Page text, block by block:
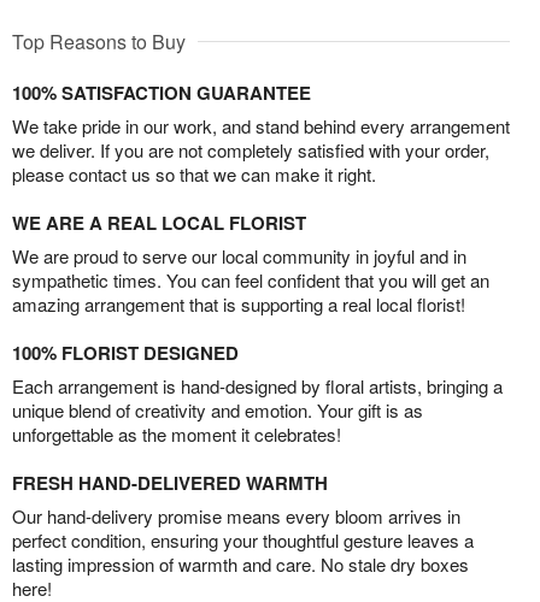
Top Reasons to Buy
100% SATISFACTION GUARANTEE
We take pride in our work, and stand behind every arrangement
we deliver. If you are not completely satisfied with your order,
please contact us so that we can make it right.
WE ARE A REAL LOCAL FLORIST
We are proud to serve our local community in joyful and in
sympathetic times. You can feel confident that you will get an
amazing arrangement that is supporting a real local florist!
100% FLORIST DESIGNED
Each arrangement is hand-designed by floral artists, bringing a
unique blend of creativity and emotion. Your gift is as
unforgettable as the moment it celebrates!
FRESH HAND-DELIVERED WARMTH
Our hand-delivery promise means every bloom arrives in
perfect condition, ensuring your thoughtful gesture leaves a
lasting impression of warmth and care. No stale dry boxes
here!